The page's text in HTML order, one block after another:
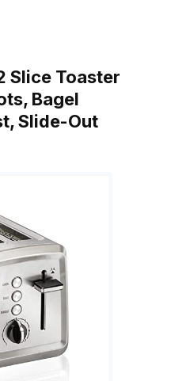
Slice Toaster
Bagel
Slide-Out